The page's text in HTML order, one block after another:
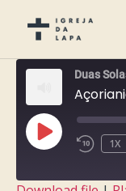
Duas
PLAY
EPISODE
1X